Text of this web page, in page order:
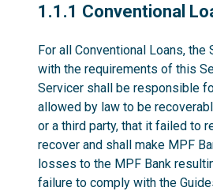
1.1.1
1.1.1 Conventional
For all Conventional Loans,
with the requirements of this
Servicer shall be responsible
allowed by law to be
or a third party, that it failed to
recover and shall make MPF
losses to the MPF Bank
failure to comply with the